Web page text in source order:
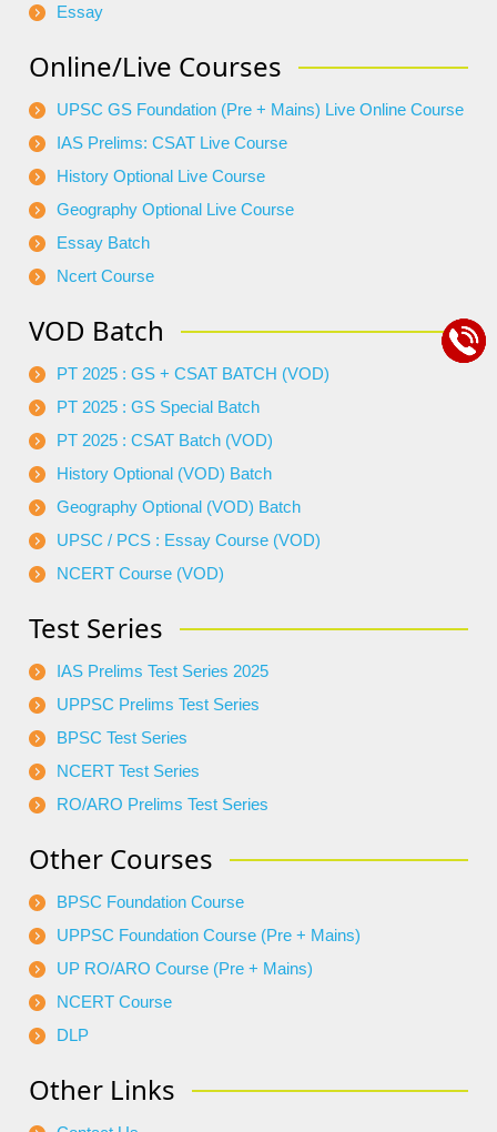
Essay
Online/Live Courses
UPSC GS Foundation (Pre + Mains) Live Online Course
IAS Prelims: CSAT Live Course
History Optional Live Course
Geography Optional Live Course
Essay Batch
Ncert Course
VOD Batch
PT 2025 : GS + CSAT BATCH (VOD)
PT 2025 : GS Special Batch
PT 2025 : CSAT Batch (VOD)
History Optional (VOD) Batch
Geography Optional (VOD) Batch
UPSC / PCS : Essay Course (VOD)
NCERT Course (VOD)
Test Series
IAS Prelims Test Series 2025
UPPSC Prelims Test Series
BPSC Test Series
NCERT Test Series
RO/ARO Prelims Test Series
Other Courses
BPSC Foundation Course
UPPSC Foundation Course (Pre + Mains)
UP RO/ARO Course (Pre + Mains)
NCERT Course
DLP
Other Links